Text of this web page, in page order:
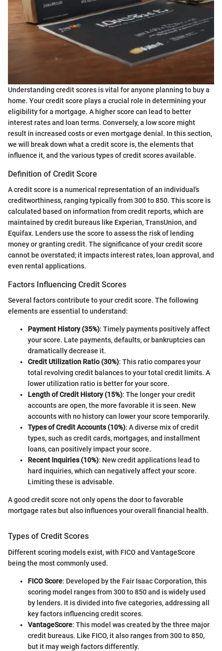
Understanding credit scores is vital for anyone planning to buy a
home. Your credit score plays a crucial role in determining your
eligibility for a mortgage. A higher score can lead to better
interest rates and loan terms. Conversely, a low score might
result in increased costs or even mortgage denial. In this section,
we will break down what a credit score is, the elements that
influence it, and the various types of credit scores available.
Definition of Credit Score
A credit score is a numerical representation of an individual's
creditworthiness, ranging typically from 300 to 850. This score is
calculated based on information from credit reports, which are
maintained by credit bureaus like Experian, TransUnion, and
Equifax. Lenders use the score to assess the risk of lending
money or granting credit. The significance of your credit score
cannot be overstated; it impacts interest rates, loan approval, and
even rental applications.
Factors Influencing Credit Scores
Several factors contribute to your credit score. The following
elements are essential to understand:
Payment History (35%): Timely payments positively affect
your score. Late payments, defaults, or bankruptcies can
dramatically decrease it.
Credit Utilization Ratio (30%): This ratio compares your
total revolving credit balances to your total credit limits. A
lower utilization ratio is better for your score.
Length of Credit History (15%): The longer your credit
accounts are open, the more favorable it is seen. New
accounts with no history can lower your score temporarily.
Types of Credit Accounts (10%): A diverse mix of credit
types, such as credit cards, mortgages, and installment
loans, can positively impact your score.
Recent Inquiries (10%): New credit applications lead to
hard inquiries, which can negatively affect your score.
Limiting these is advisable.
A good credit score not only opens the door to favorable
mortgage rates but also influences your overall financial health.
Types of Credit Scores
Different scoring models exist, with FICO and VantageScore
being the most commonly used.
FICO Score: Developed by the Fair Isaac Corporation, this
scoring model ranges from 300 to 850 and is widely used
by lenders. It is divided into five categories, addressing all
key factors influencing credit scores.
VantageScore: This model was created by the three major
credit bureaus. Like FICO, it also ranges from 300 to 850,
but it may weigh factors differently.